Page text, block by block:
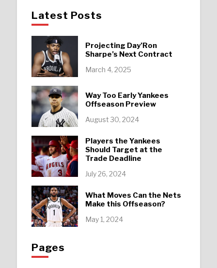
Latest Posts
Projecting Day’Ron
Sharpe’s Next Contract
March 4, 2025
Way Too Early Yankees
Offseason Preview
August 30, 2024
Players the Yankees
Should Target at the
Trade Deadline
July 26, 2024
What Moves Can the Nets
Make this Offseason?
May 1, 2024
Pages